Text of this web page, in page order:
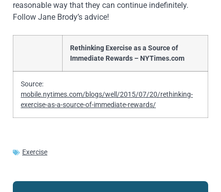
reasonable way that they can continue indefinitely.
Follow Jane Brody’s advice!
Rethinking Exercise as a Source of
Immediate Rewards – NYTimes.com
Source:
mobile.nytimes.com/blogs/well/2015/07/20/rethinking-
exercise-as-a-source-of-immediate-rewards/
Exercise